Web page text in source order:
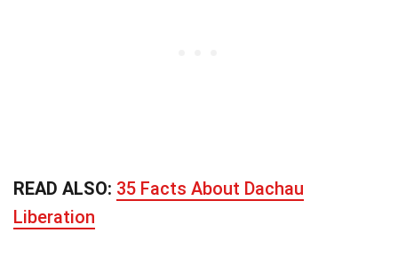
READ ALSO: 35 Facts About Dachau
Liberation